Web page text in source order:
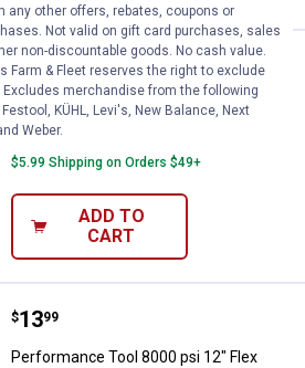
Performance Tool 4" Grease
Price:
$8
. 99
Performance Tool 4" Grease Gun Ndl
Nose Adapter
$5.99 Shipping on Orders $49+
ADD TO
CART
Performance Tool 8000 psi 12"
Price:
$13
. 99
Performance Tool 8000 psi 12" Flex
any other offers, rebates, coupons or
Not valid on gift card purchases, sales
non-discountable goods. No cash value.
Farm & Fleet reserves the right to exclude
Excludes merchandise from the following
KÜHL, Levi's, New Balance, Next
Weber.